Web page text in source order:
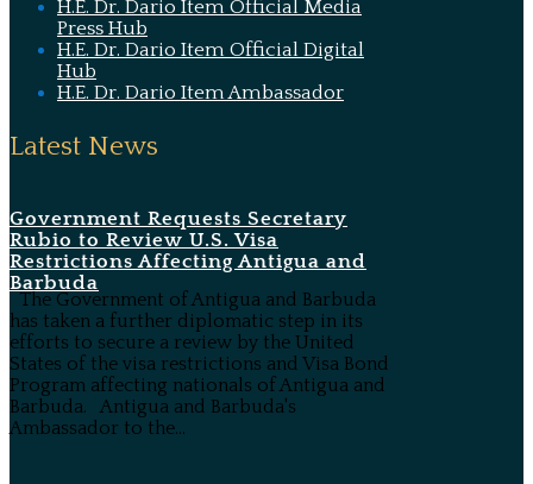
H.E. Dr. Dario Item Official Media
Press Hub
H.E. Dr. Dario Item Official Digital
Hub
H.E. Dr. Dario Item Ambassador
Latest News
Government Requests Secretary
Rubio to Review U.S. Visa
Restrictions Affecting Antigua and
Barbuda
The Government of Antigua and Barbuda
has taken a further diplomatic step in its
efforts to secure a review by the United
States of the visa restrictions and Visa Bond
Program affecting nationals of Antigua and
Barbuda. Antigua and Barbuda's
Ambassador to the...